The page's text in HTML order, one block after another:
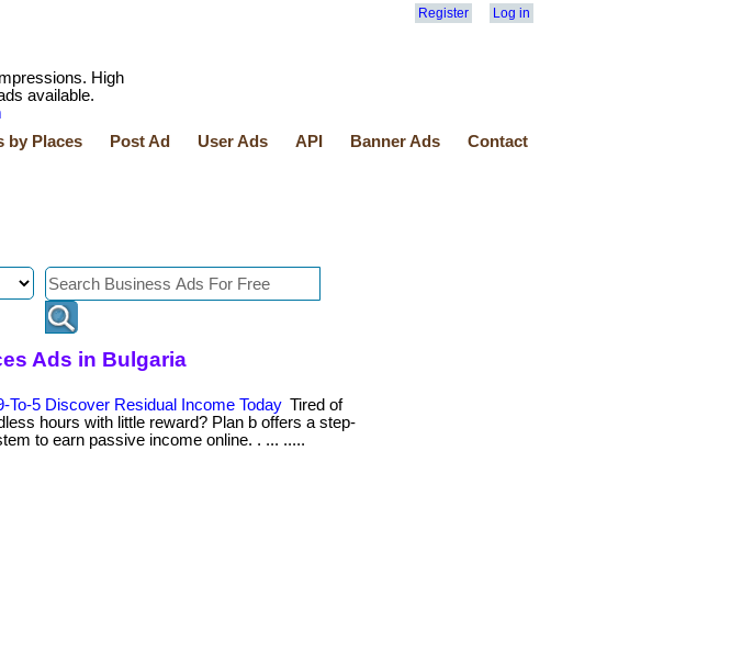
Register Log in
High
available.
by Places Post Ad User Ads API Banner Ads Contact
Ads in Bulgaria
To-5 Discover Residual Income Today Tired of
hours with little reward? Plan b offers a step-
to earn passive income online. . ... .....